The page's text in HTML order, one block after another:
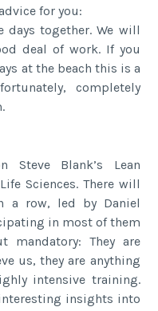
for you:
days together. We will
deal of work. If you
at the beach this is a
completely
Blank’s Lean
Sciences. There will
a row, led by Daniel
in most of them
mandatory: They are
us, they are anything
intensive training.
insights into